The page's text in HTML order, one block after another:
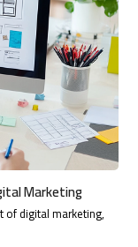
Marketing
of digital marketing,